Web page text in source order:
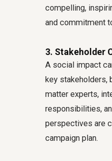
compelling,
and commitment
3. Stakeholder
A social impact
key stakeholders,
matter experts,
responsibilities,
perspectives are
campaign plan.